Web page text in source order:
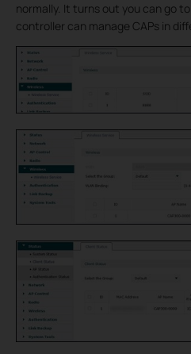
normally. It turns out you can go
controller can manage CAPs in